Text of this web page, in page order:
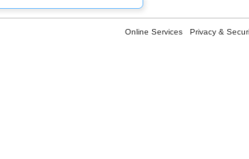
Online Services Privacy &